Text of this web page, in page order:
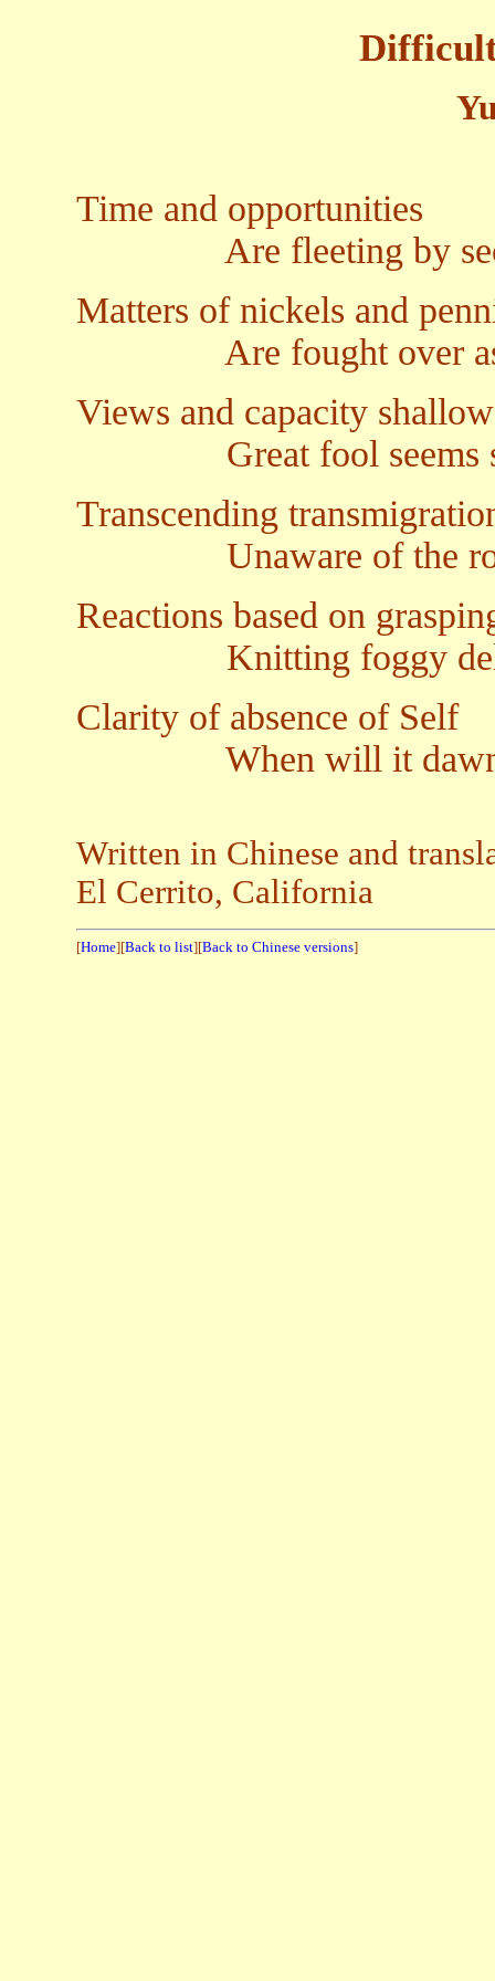
Time and opportunities
Are fleeting by
Matters of nickels and
Are fought over as
Views and capacity shallow
Great fool seems
Transcending
Unaware of the root
Reactions based on
Knitting foggy
Clarity of absence of Self
When will it dawn
Written in Chinese and
El Cerrito, California
[Home][Back to list][Back to Chinese versions]